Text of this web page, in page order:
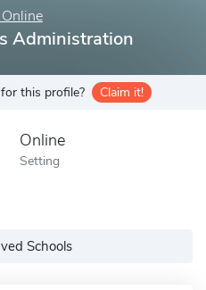
Administration
this profile? Claim it!
Online
Setting
Schools